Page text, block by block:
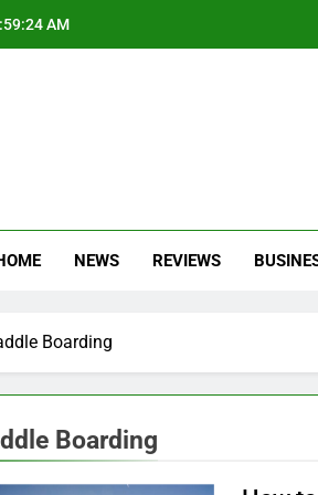
AM
NEWS REVIEWS
Boarding
Boarding